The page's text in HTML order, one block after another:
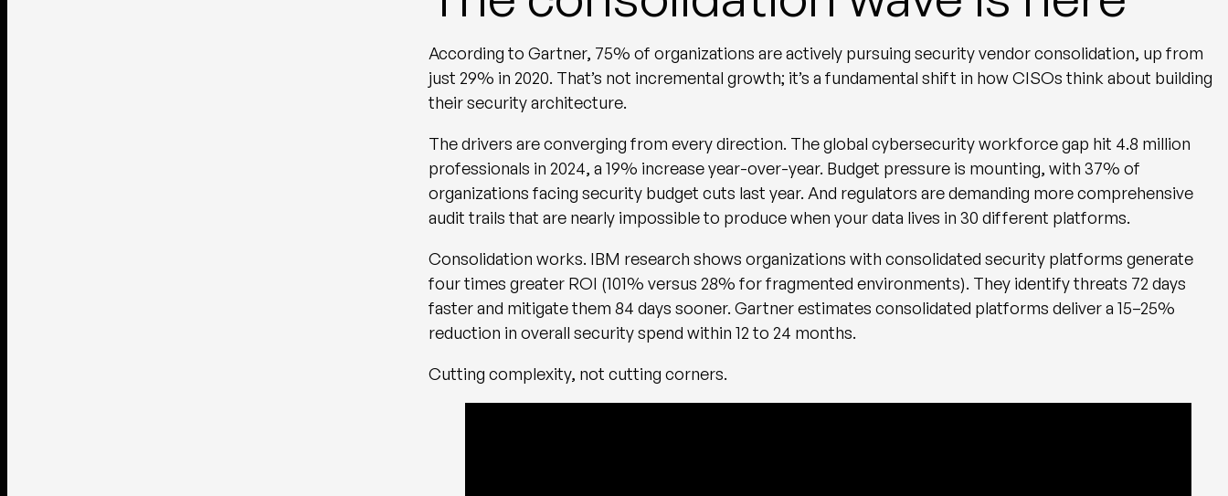
According to Gartner, 75% of organizations are actively pursuing security vendor consolidation, up from
just 29% in 2020. That’s not incremental growth; it’s a fundamental shift in how CISOs think about building
their security architecture.
The drivers are converging from every direction. The global cybersecurity workforce gap hit 4.8 million
professionals in 2024, a 19% increase year-over-year. Budget pressure is mounting, with 37% of
organizations facing security budget cuts last year. And regulators are demanding more comprehensive
audit trails that are nearly impossible to produce when your data lives in 30 different platforms.
Consolidation works. IBM research shows organizations with consolidated security platforms generate
four times greater ROI (101% versus 28% for fragmented environments). They identify threats 72 days
faster and mitigate them 84 days sooner. Gartner estimates consolidated platforms deliver a 15–25%
reduction in overall security spend within 12 to 24 months.
Cutting complexity, not cutting corners.